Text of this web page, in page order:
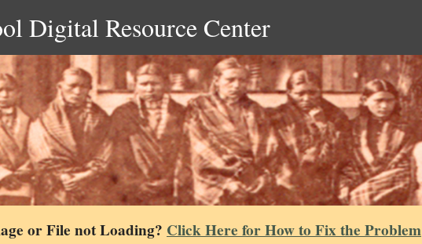
Digital Resource Center
or File not Loading? Click Here for How to Fix the Problem